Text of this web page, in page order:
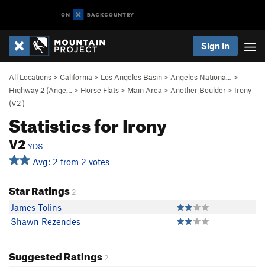
Sign In
All Locations > California > Los Angeles Basin > Angeles Nationa…
>
Highway 2 (Ange…
> Horse Flats > Main Area > Another Boulder > Irony
(V2)
Statistics for Irony
V2 YDS
Avg: 2 from 2 votes
Star Ratings 2
James Tolins
Shawn Rezendes
Suggested Ratings 2